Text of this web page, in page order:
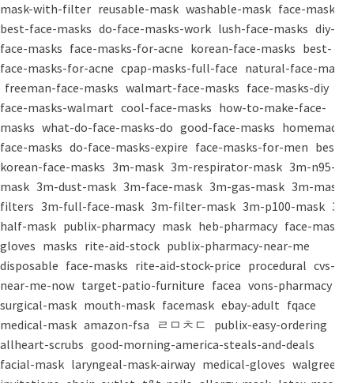
mask-with-filter reusable-mask washable-mask face-masks
best-face-masks do-face-masks-work lush-face-masks diy-
face-masks face-masks-for-acne korean-face-masks best-
face-masks-for-acne cpap-masks-full-face natural-face-masks
freeman-face-masks walmart-face-masks face-masks-diy
face-masks-walmart cool-face-masks how-to-make-face-
masks what-do-face-masks-do good-face-masks homemade-
face-masks do-face-masks-expire face-masks-for-men best-
korean-face-masks 3m-mask 3m-respirator-mask 3m-n95-
mask 3m-dust-mask 3m-face-mask 3m-gas-mask 3m-mask-
filters 3m-full-face-mask 3m-filter-mask 3m-p100-mask 3m-
half-mask publix-pharmacy mask heb-pharmacy face-mask
gloves masks rite-aid-stock publix-pharmacy-near-me
disposable face-masks rite-aid-stock-price procedural cvs-
near-me-now target-patio-furniture facea vons-pharmacy
surgical-mask mouth-mask facemask ebay-adult fqace
medical-mask amazon-fsa ㄹㅁㅊㄷ
publix-easy-ordering
allheart-scrubs good-morning-america-steals-and-deals
facial-mask laryngeal-mask-airway medical-gloves walgreens-